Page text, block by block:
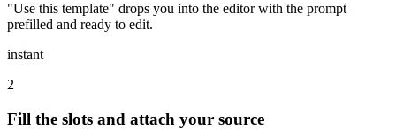
"Use this template" drops you into the editor with the prompt
prefilled and ready to edit.
instant
2
Fill the slots and attach your source